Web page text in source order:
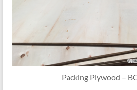
Packing Plywood –